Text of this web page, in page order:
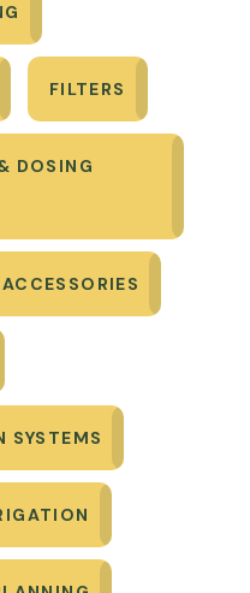
FILTERS
DOSING
SYSTEMS